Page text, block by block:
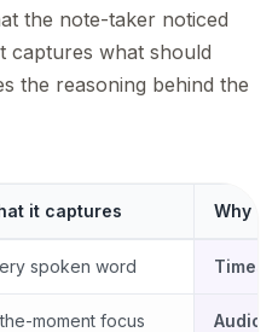
the note-taker noticed
captures what should
the reasoning behind the
it captures Why
spoken word
moment focus Audio-